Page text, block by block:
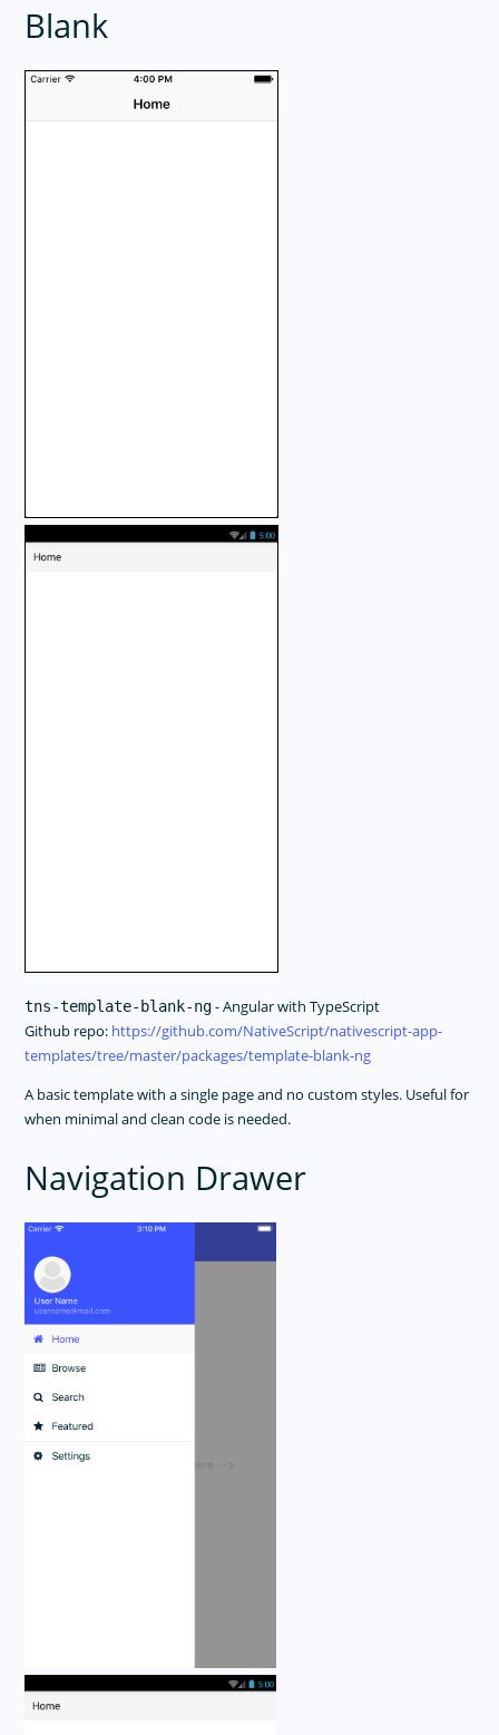
Blank
tns-template-blank-ng- Angular with TypeScript
Github repo: https://github.com/NativeScript/nativescript-app-
templates/tree/master/packages/template-blank-ng
A basic template with a single page and no custom styles. Useful for
when minimal and clean code is needed.
Navigation Drawer